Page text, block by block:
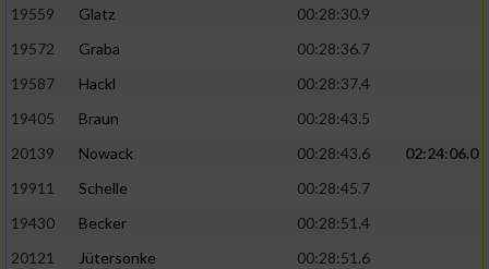
19559
Glatz
00:28:30.9
19572
Graba
00:28:36.7
19587
Hackl
00:28:37.4
19405
Braun
00:28:43.5
20139
Nowack 00:28:43.6
02:24:06.0
19911
Schelle
00:28:45.7
19430
Becker
00:28:51.4
20121
Jütersonke
00:28:51.6